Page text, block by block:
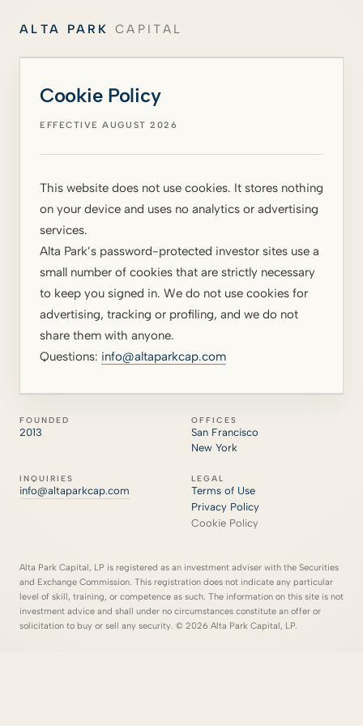
ALTA PARK CAPITAL
Cookie Policy
EFFECTIVE AUGUST 2026
This website does not use cookies. It stores nothing
on your device and uses no analytics or advertising
services.
Alta Park’s password-protected investor sites use a
small number of cookies that are strictly necessary
to keep you signed in. We do not use cookies for
advertising, tracking or profiling, and we do not
share them with anyone.
Questions: info@altaparkcap.com
FOUNDED
2013
OFFICES
San Francisco
New York
INQUIRIES
info@altaparkcap.com
LEGAL
Terms of Use
Privacy Policy
Cookie Policy
Alta Park Capital, LP is registered as an investment adviser with the Securities
and Exchange Commission. This registration does not indicate any particular
level of skill, training, or competence as such. The information on this site is not
investment advice and shall under no circumstances constitute an offer or
solicitation to buy or sell any security. © 2026 Alta Park Capital, LP.